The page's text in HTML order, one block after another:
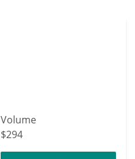
Volume
$294